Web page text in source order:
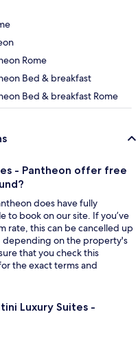
Rome
Bed & breakfast
Bed & breakfast Rome
- Pantheon offer free
does have fully
to book on our site. If you’ve
rate, this can be cancelled up
depending on the property's
that you check this
the exact terms and
Luxury Suites -